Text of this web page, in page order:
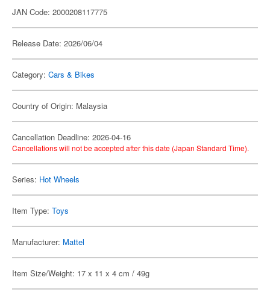
JAN Code: 2000208117775
Release Date: 2026/06/04
Category: Cars & Bikes
Country of Origin: Malaysia
Cancellation Deadline: 2026-04-16
Cancellations will not be accepted after this date (Japan Standard Time).
Series: Hot Wheels
Item Type: Toys
Manufacturer: Mattel
Item Size/Weight: 17 x 11 x 4 cm / 49g